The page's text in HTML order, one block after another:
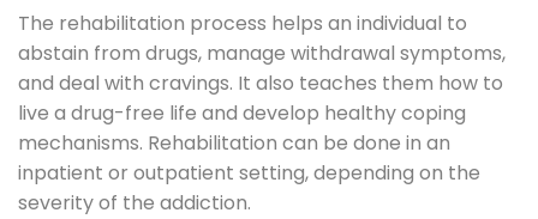
The rehabilitation process helps an individual to
abstain from drugs, manage withdrawal symptoms,
and deal with cravings. It also teaches them how to
live a drug-free life and develop healthy coping
mechanisms. Rehabilitation can be done in an
inpatient or outpatient setting, depending on the
severity of the addiction.